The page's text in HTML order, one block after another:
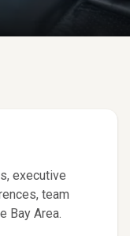
executive
team
Bay Area.